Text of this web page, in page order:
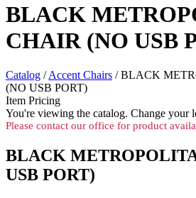
BLACK
CHAIR (NO USB
Catalog /Accent Chairs / BLACK
(NO USB PORT)
Item Pricing
You're viewing the catalog. Change your
Please contact our office for product
BLACK
USB PORT)